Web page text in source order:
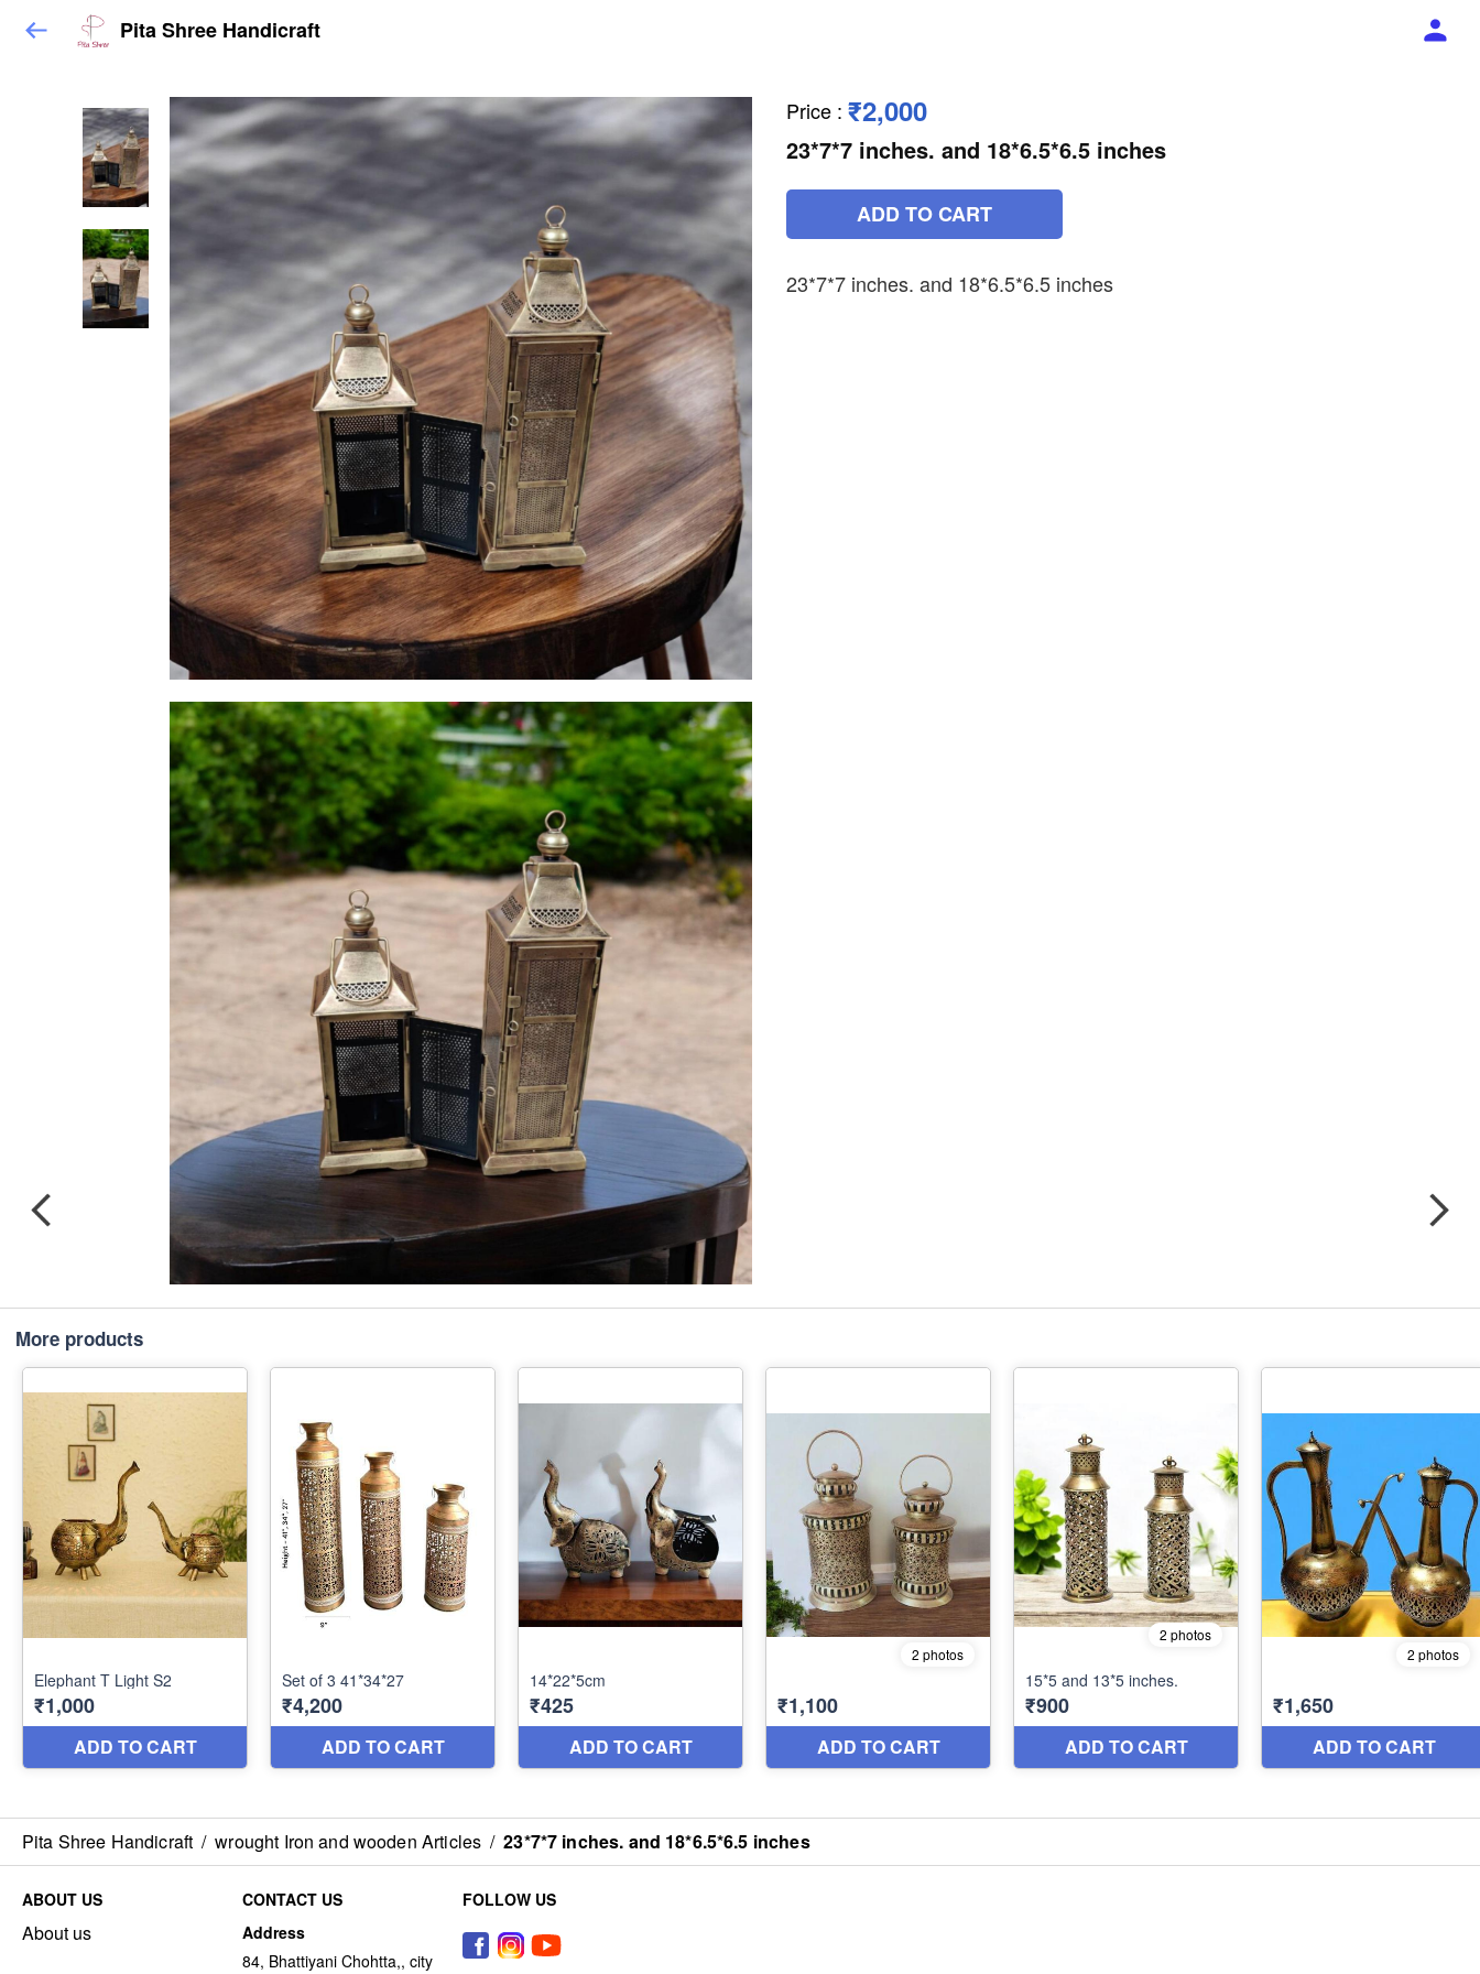
Pita Shree Handicraft
Price : ₹2,000
23*7*7 inches. and 18*6.5*6.5 inches
ADD TO CART
23*7*7 inches. and 18*6.5*6.5 inches
More products
Pita Shree Handicraft / wrought Iron and wooden Articles / 23*7*7 inches. and 18*6.5*6.5 inches
ABOUT US
About us
CONTACT US
Address
84, Bhattiyani Chohtta,, city
FOLLOW US